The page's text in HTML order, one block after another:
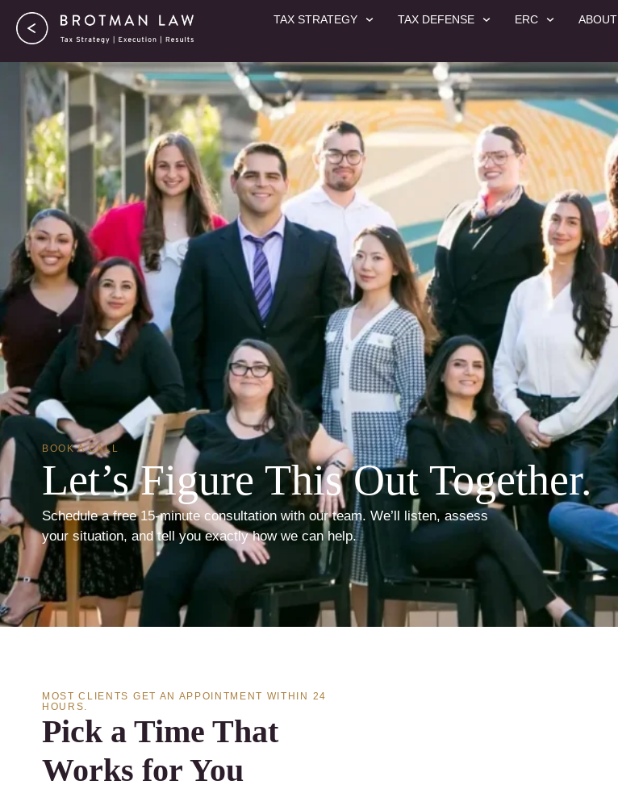
Skip
TAX STRATEGY TAX DEFENSE ERC ABOUT
BOOK A CALL
Let’s Figure This Out Together.
Schedule a free 15-minute consultation with our team. We’ll listen, assess
your situation, and tell you exactly how we can help.
MOST CLIENTS GET AN APPOINTMENT WITHIN 24
HOURS.
Pick a Time That
Works for You